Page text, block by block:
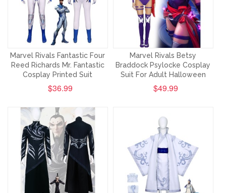
Marvel Rivals Fantastic Four
Reed Richards Mr. Fantastic
Cosplay Printed Suit
$36.99
Marvel Rivals Betsy
Braddock Psylocke Cosplay
Suit For Adult Halloween
$49.99